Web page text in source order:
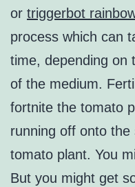
or triggerbot
process which can
time, depending on
of the medium.
fortnite the tomato
running off onto
tomato plant. You
But you might get